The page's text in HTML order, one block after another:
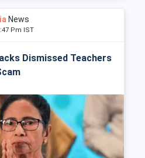
News
Pm IST
Dismissed Teachers